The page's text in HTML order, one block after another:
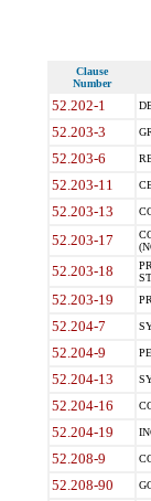
Clause
Number
52.202-1
52.203-3
52.203-6
52.203-11
52.203-13
52.203-17
52.203-18
52.203-19
52.204-7
52.204-9
52.204-13
52.204-16
52.204-19
52.208-9
52.208-90